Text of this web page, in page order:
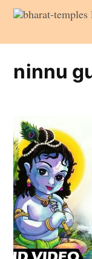
Skip
content
ninnu